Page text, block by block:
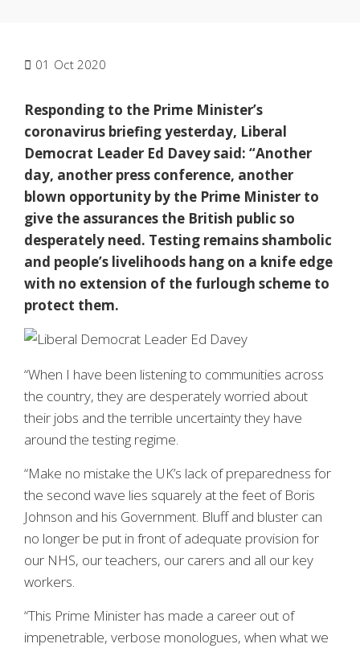
01 Oct 2020
Responding to the Prime Minister’s
coronavirus briefing yesterday, Liberal
Democrat Leader Ed Davey said: “Another
day, another press conference, another
blown opportunity by the Prime Minister to
give the assurances the British public so
desperately need. Testing remains shambolic
and people’s livelihoods hang on a knife edge
with no extension of the furlough scheme to
protect them.
“When I have been listening to communities across
the country, they are desperately worried about
their jobs and the terrible uncertainty they have
around the testing regime.
“Make no mistake the UK’s lack of preparedness for
the second wave lies squarely at the feet of Boris
Johnson and his Government. Bluff and bluster can
no longer be put in front of adequate provision for
our NHS, our teachers, our carers and all our key
workers.
“This Prime Minister has made a career out of
impenetrable, verbose monologues, when what we